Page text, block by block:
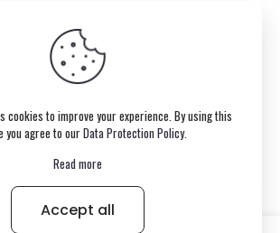
belongs to momonga-plush.com
cookies to improve your experience. By using this
you agree to ourData Protection Policy.
Read more
Accept all